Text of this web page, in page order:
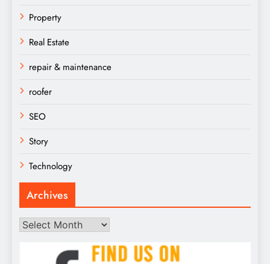
Property
Real Estate
repair & maintenance
roofer
SEO
Story
Technology
Archives
Archives